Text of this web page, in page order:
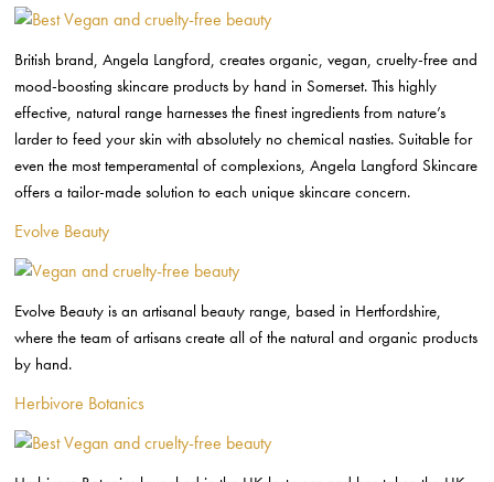
British brand, Angela Langford, creates organic, vegan, cruelty-free and
mood-boosting skincare products by hand in Somerset. This highly
effective, natural range harnesses the finest ingredients from nature’s
larder to feed your skin with absolutely no chemical nasties. Suitable for
even the most temperamental of complexions, Angela Langford Skincare
offers a tailor-made solution to each unique skincare concern.
Evolve Beauty
Evolve Beauty is an artisanal beauty range, based in Hertfordshire,
where the team of artisans create all of the natural and organic products
by hand.
Herbivore Botanics